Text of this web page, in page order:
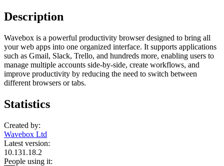
Description
Wavebox is a powerful productivity browser designed to bring all
your web apps into one organized interface. It supports applications
such as Gmail, Slack, Trello, and hundreds more, enabling users to
manage multiple accounts side-by-side, create workflows, and
improve productivity by reducing the need to switch between
different browsers or tabs.
Statistics
Created by:
Wavebox Ltd
Latest version:
10.131.18.2
People using it: